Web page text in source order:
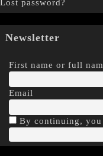
Lost password?
Newsletter
First name or full
Email
By continuing,